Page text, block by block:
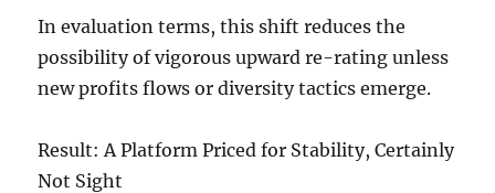
In evaluation terms, this shift reduces the
possibility of vigorous upward re-rating unless
new profits flows or diversity tactics emerge.
Result: A Platform Priced for Stability, Certainly
Not Sight